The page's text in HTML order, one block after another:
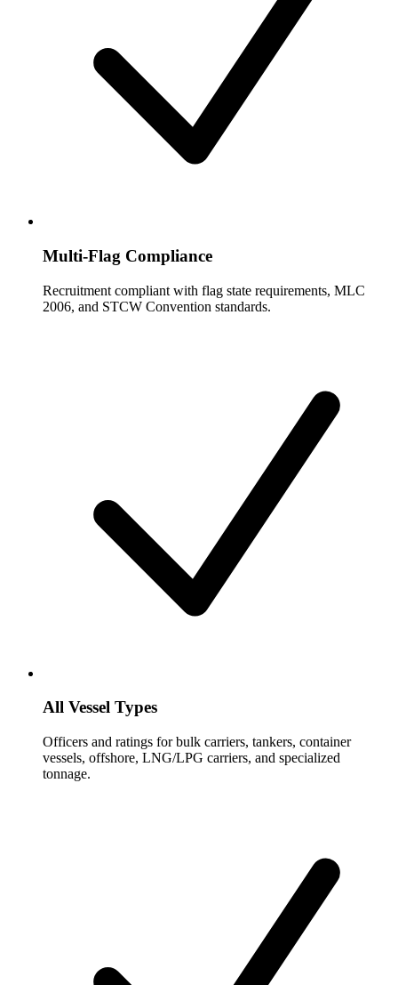
Multi-Flag Compliance
Recruitment compliant with flag state requirements, MLC
2006, and STCW Convention standards.
All Vessel Types
Officers and ratings for bulk carriers, tankers, container
vessels, offshore, LNG/LPG carriers, and specialized
tonnage.